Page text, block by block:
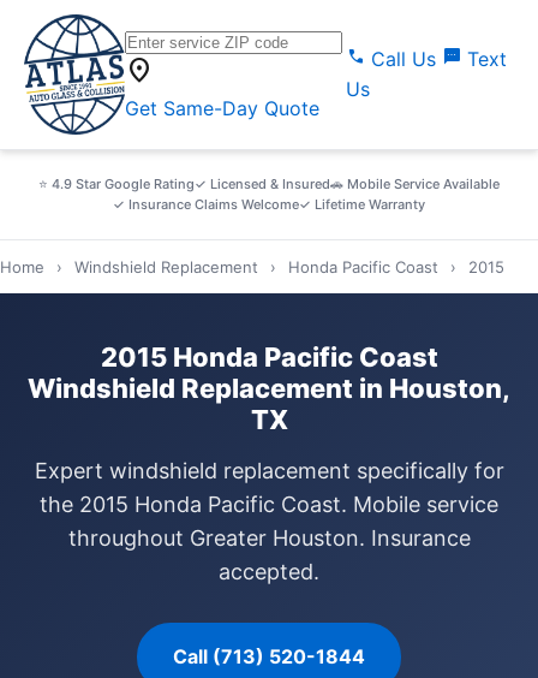
location_on
Get Same-Day Quote
call Call Us sms Text
Us
⭐ 4.9 Star Google Rating✓ Licensed & Insured🚗 Mobile Service Available
✓ Insurance Claims Welcome✓ Lifetime Warranty
Home › Windshield Replacement › Honda Pacific Coast › 2015
2015 Honda Pacific Coast
Windshield Replacement in Houston,
TX
Expert windshield replacement specifically for
the 2015 Honda Pacific Coast. Mobile service
throughout Greater Houston. Insurance
accepted.
Call (713) 520-1844